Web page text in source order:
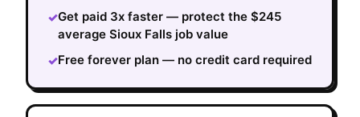
✓Get paid 3x faster — protect the $245
average Sioux Falls job value
✓Free forever plan — no credit card required